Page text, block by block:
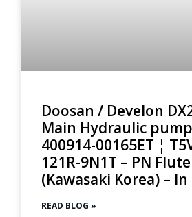
Doosan / Develon
Main Hydraulic
400914-00165ET ¦
121R-9N1T – PN
(Kawasaki Korea) –
READ BLOG »